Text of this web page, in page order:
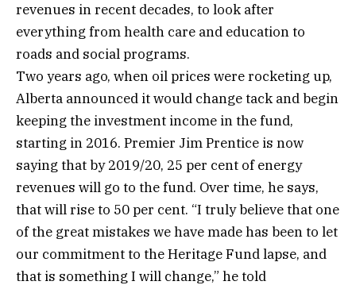
revenues in recent decades, to look after
everything from health care and education to
roads and social programs.
Two years ago, when oil prices were rocketing up,
Alberta announced it would change tack and begin
keeping the investment income in the fund,
starting in 2016. Premier Jim Prentice is now
saying that by 2019/20, 25 per cent of energy
revenues will go to the fund. Over time, he says,
that will rise to 50 per cent. “I truly believe that one
of the great mistakes we have made has been to let
our commitment to the Heritage Fund lapse, and
that is something I will change,” he told